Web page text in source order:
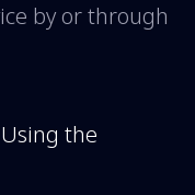
by or through
the